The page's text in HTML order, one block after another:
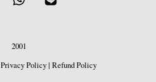
2001
Privacy Policy| Refund Policy